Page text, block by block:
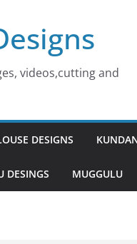
videos,cutting and
DESIGNS
DESINGS MUGGULU